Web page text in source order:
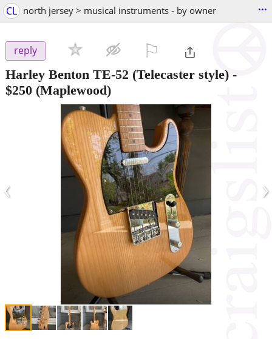
CL north jersey > musical instruments - by owner ...
reply
Harley Benton TE-52 (Telecaster style) -
$250 (Maplewood)
‹ ›